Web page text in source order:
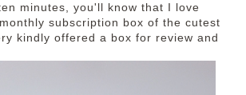
minutes, you'll know that I love
subscription box of the cutest
kindly offered a box for review and